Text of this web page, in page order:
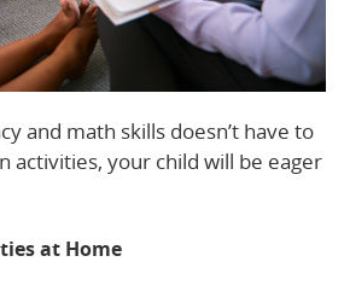
and math skills doesn’t have to
activities, your child will be eager
at Home